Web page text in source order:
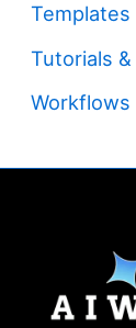
Tutorials
Workflows